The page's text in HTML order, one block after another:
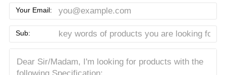
Your Email:
Sub: